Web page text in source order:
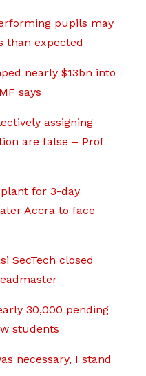
pupils may
than expected
nearly $13bn into
says
assigning
are false – Prof
for 3-day
Accra to face
SecTech closed
30,000 pending
students
necessary, I stand